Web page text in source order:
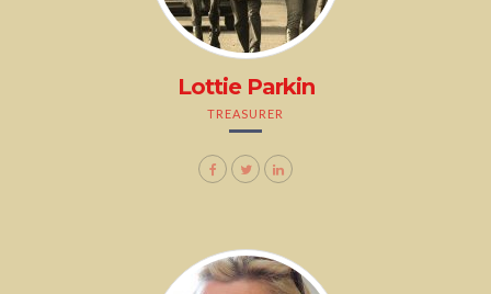
Lottie Parkin
TREASURER